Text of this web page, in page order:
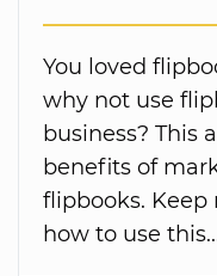
You loved
why not use
business? This
benefits of
flipbooks. Keep
how to use